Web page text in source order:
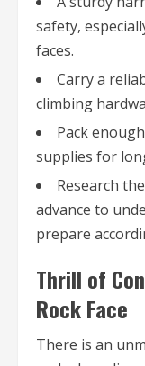
safety,
faces.
Carry a
climbing
Pack
supplies for
Research
advance to
prepare
Thrill of
Rock Face
There is an